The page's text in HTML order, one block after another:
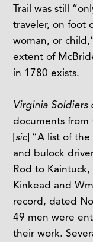
Trail was still
traveler, on foot
woman, or
extent of
in 1780 exists.
Virginia Soldiers
documents from
[sic] “A list of
and bulock
Rod to
Kinkead and
record, dated
49 men were
their work.